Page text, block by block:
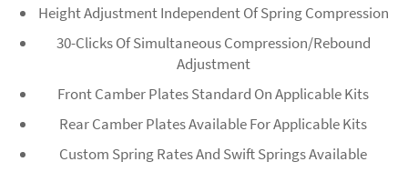
Height Adjustment Independent Of Spring Compression
30-Clicks Of Simultaneous Compression/Rebound
Adjustment
Front Camber Plates Standard On Applicable Kits
Rear Camber Plates Available For Applicable Kits
Custom Spring Rates And Swift Springs Available